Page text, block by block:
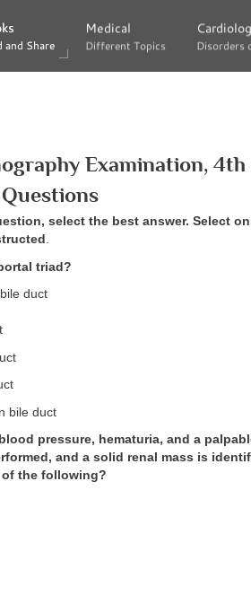
and Share
and Share
Medical
Different Topics
Medical
Different Topics Disorders
Disorders
Examination,
Questions
select the best answer. Select
.
triad?
duct
bile duct
pressure, hematuria, and a
and a solid renal mass is
the following?